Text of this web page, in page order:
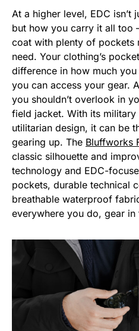
At a higher level, EDC isn’t
but how you carry it all too
coat with plenty of pockets
need. Your clothing’s
difference in how much
you can access your gear.
you shouldn’t overlook in
field jacket. With its military
utilitarian design, it can be
gearing up. The Bluffworks
classic silhouette and
technology and EDC-
pockets, durable technical
breathable waterproof
everywhere you do, gear in